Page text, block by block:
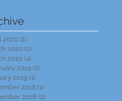
2020(1)
2020 (2)
2019 (4)
2019 (1)
2019 (1)
2018 (1)
2018 (2)